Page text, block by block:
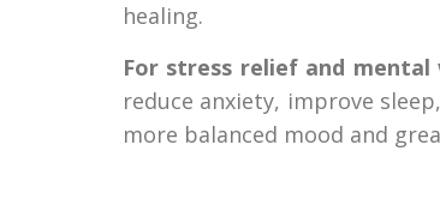
healing.
For stress relief and mental
reduce anxiety, improve
more balanced mood and